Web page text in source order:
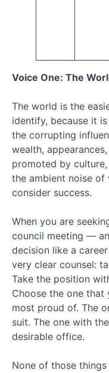
July
June
2018
May
2018
April
2018
March
2018
2018
January
2018
December
2017
November
2017
October
2017
September
2017
2017
Voice One: The
The world is the
identify, because it
the corrupting
wealth,
promoted by
the ambient noise of
consider success.
When you are
council meeting —
decision like a
very clear counsel:
Take the position
Choose the one
most proud of. The
suit. The one with
desirable office.
None of those